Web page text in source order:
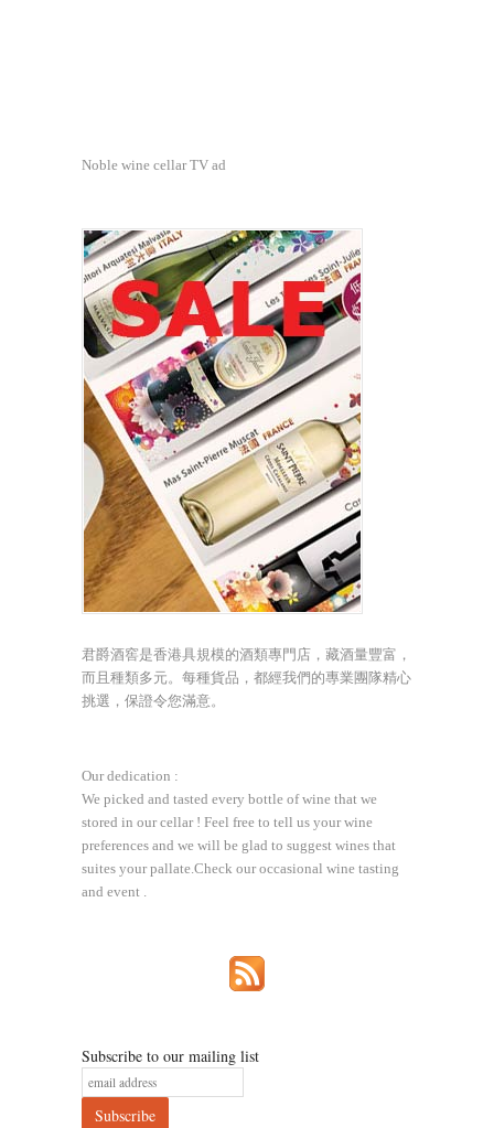
Noble wine cellar TV ad
君爵酒窖是香港具規模的酒類專門店，藏酒量豐富，
而且種類多元。每種貨品，都經我們的專業團隊精心
挑選，保證令您滿意。
Our dedication :
We picked and tasted every bottle of wine that we
stored in our cellar ! Feel free to tell us your wine
preferences and we will be glad to suggest wines that
suites your pallate.Check our occasional wine tasting
and event .
Subscribe to our mailing list